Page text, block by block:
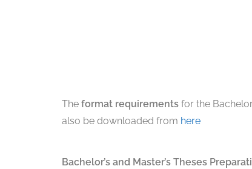
The format requirements for the
also be downloaded from here
Bachelor’s and Master’s Theses